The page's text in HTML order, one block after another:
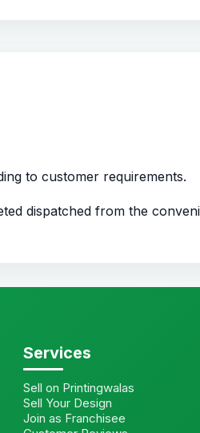
to customer requirements.
dispatched from the
Services
Sell on Printingwalas
Sell Your Design
Join as Franchisee